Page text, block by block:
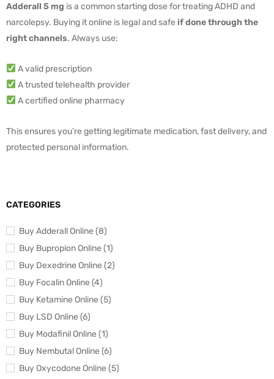
CATEGORIES
Buy Adderall Online (8)
Buy Bupropion Online (1)
Buy Dexedrine Online (2)
Buy Focalin Online (4)
Buy Ketamine Online (5)
Buy LSD Online (6)
Buy Modafinil Online (1)
Buy Nembutal Online (6)
Buy Oxycodone Online (5)
Adderall 5 mg is a common starting dose for treating ADHD and
narcolepsy. Buying it online is legal and safe if done through the
right channels. Always use:
A valid prescription
A trusted telehealth provider
A certified online pharmacy
This ensures you’re getting legitimate medication, fast delivery, and
protected personal information.